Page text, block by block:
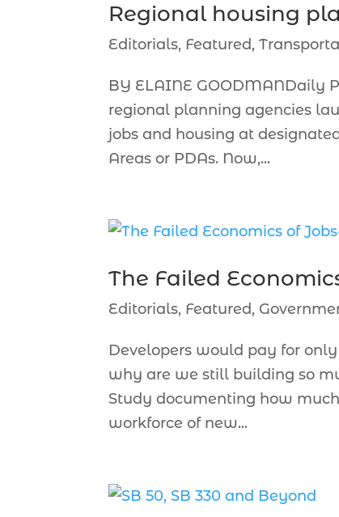
Regional housing
Editorials, Featured,
BY ELAINE GOODMANDaily
regional planning agencies
jobs and housing at
Areas or PDAs. Now,...
The Failed
Editorials, Featured,
Developers would pay for
why are we still building so
Study documenting how
workforce of new...